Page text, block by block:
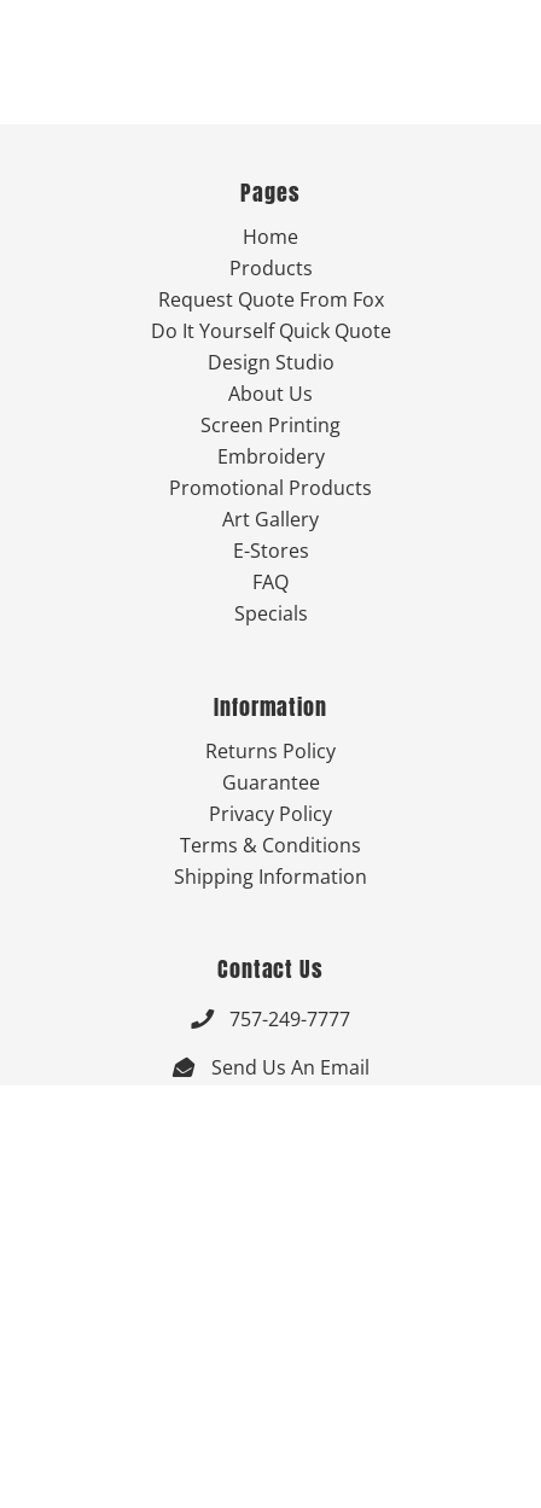
Pages
Home
Products
Request Quote From Fox
Do It Yourself Quick Quote
Design Studio
About Us
Screen Printing
Embroidery
Promotional Products
Art Gallery
E-Stores
FAQ
Specials
Information
Returns Policy
Guarantee
Privacy Policy
Terms & Conditions
Shipping Information
Contact Us
 757-249-7777
 Send Us An Email